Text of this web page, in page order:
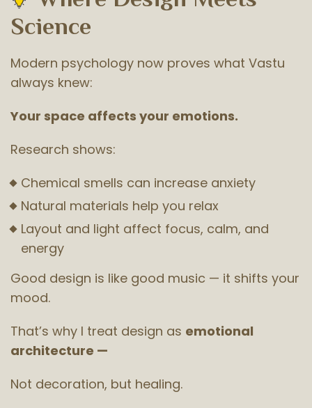
Science
Modern psychology now proves what Vastu
always knew:
Your space affects your emotions.
Research shows:
Chemical smells can increase anxiety
Natural materials help you relax
Layout and light affect focus, calm, and
energy
Good design is like good music — it shifts your
mood.
That’s why I treat design as emotional
architecture —
Not decoration, but healing.